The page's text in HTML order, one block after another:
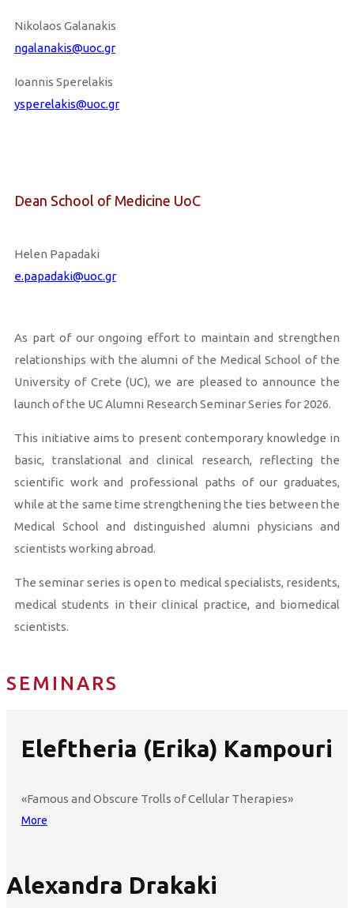
Nikolaos Galanakis
ngalanakis@uoc.gr
Ioannis Sperelakis
ysperelakis@uoc.gr
Dean School of Medicine UoC
Helen Papadaki
e.papadaki@uoc.gr
As part of our ongoing effort to maintain and strengthen
relationships with the alumni of the Medical School of the
University of Crete (UC), we are pleased to announce the
launch of the UC Alumni Research Seminar Series for 2026.
This initiative aims to present contemporary knowledge in
basic, translational and clinical research, reflecting the
scientific work and professional paths of our graduates,
while at the same time strengthening the ties between the
Medical School and distinguished alumni physicians and
scientists working abroad.
The seminar series is open to medical specialists, residents,
medical students in their clinical practice, and biomedical
scientists.
SEMINARS
Eleftheria (Erika) Kampouri
«Famous and Obscure Trolls of Cellular Therapies»
More
Alexandra Drakaki